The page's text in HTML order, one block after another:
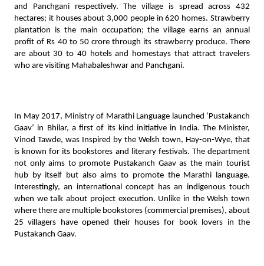
and Panchgani respectively. The village is spread across 432
hectares; it houses about 3,000 people in 620 homes. Strawberry
plantation is the main occupation; the village earns an annual
profit of Rs 40 to 50 crore through its strawberry produce. There
are about 30 to 40 hotels and homestays that attract travelers
who are visiting Mahabaleshwar and Panchgani.
In May 2017, Ministry of Marathi Language launched ‘Pustakanch
Gaav’ in Bhilar, a first of its kind initiative in India. The Minister,
Vinod Tawde, was Inspired by the Welsh town, Hay-on-Wye, that
is known for its bookstores and literary festivals. The department
not only aims to promote Pustakanch Gaav as the main tourist
hub by itself but also aims to promote the Marathi language.
Interestingly, an international concept has an indigenous touch
when we talk about project execution. Unlike in the Welsh town
where there are multiple bookstores (commercial premises), about
25 villagers have opened their houses for book lovers in the
Pustakanch Gaav.